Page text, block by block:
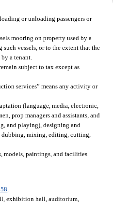
or unloading passengers or
mooring on property used by a
vessels, or to the extent that the
a tenant.
subject to tax except as
services” means any activity or
(language, media, electronic,
prop managers and assistants, and
and playing), designing and
mixing, editing, cutting,
models, paintings, and facilities
.
exhibition hall, auditorium,